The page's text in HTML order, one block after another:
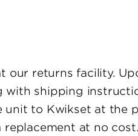
our returns facility.
shipping
to Kwikset at the
at no